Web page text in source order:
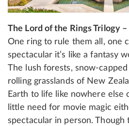
The Lord of the Rings Trilogy –
One ring to rule them all, one
spectacular it’s like a fantasy
The lush forests, snow-capped
rolling grasslands of New
Earth to life like nowhere else
little need for movie magic
spectacular in person.